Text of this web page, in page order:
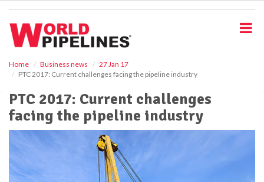
Home Business news
27 Jan 17
PTC 2017: Current challenges facing the pipeline industry
PTC 2017: Current challenges
facing the pipeline industry